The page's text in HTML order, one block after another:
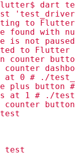
dart
to Flutter
with
not
to Flutter
counter
0 # ./
plus button
at 1 # ./
counter
test